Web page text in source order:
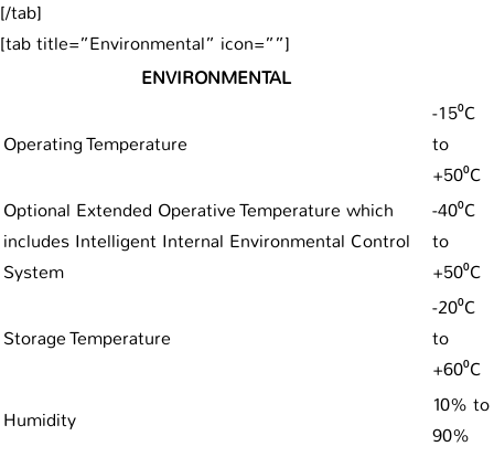
[/tab]
[tab title=”Environmental” icon=””]
ENVIRONMENTAL
Operating Temperature
-15⁰C
to
+50⁰C
Optional Extended Operative Temperature which
includes Intelligent Internal Environmental Control
System
-40⁰C
to
+50⁰C
Storage Temperature
-20⁰C
to
+60⁰C
Humidity
10% to
90%